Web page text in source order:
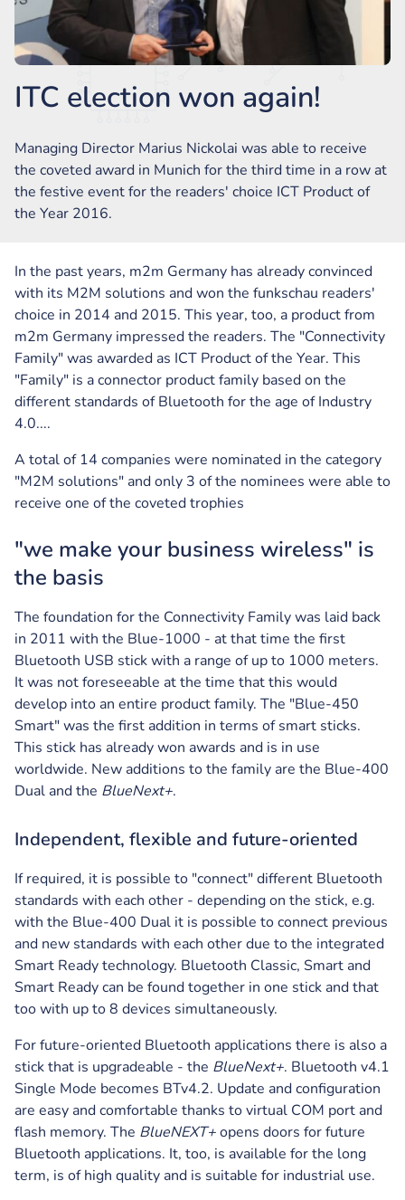
ITC election won again!
Managing Director Marius Nickolai was able to receive
the coveted award in Munich for the third time in a row at
the festive event for the readers' choice ICT Product of
the Year 2016.
In the past years, m2m Germany has already convinced
with its M2M solutions and won the funkschau readers'
choice in 2014 and 2015. This year, too, a product from
m2m Germany impressed the readers. The "Connectivity
Family" was awarded as ICT Product of the Year. This
"Family" is a connector product family based on the
different standards of Bluetooth for the age of Industry
4.0....
A total of 14 companies were nominated in the category
"M2M solutions" and only 3 of the nominees were able to
receive one of the coveted trophies
"we make your business wireless" is
the basis
The foundation for the Connectivity Family was laid back
in 2011 with the Blue-1000 - at that time the first
Bluetooth USB stick with a range of up to 1000 meters.
It was not foreseeable at the time that this would
develop into an entire product family. The "Blue-450
Smart" was the first addition in terms of smart sticks.
This stick has already won awards and is in use
worldwide. New additions to the family are the Blue-400
Dual and the BlueNext+.
Independent, flexible and future-oriented
If required, it is possible to "connect" different Bluetooth
standards with each other - depending on the stick, e.g.
with the Blue-400 Dual it is possible to connect previous
and new standards with each other due to the integrated
Smart Ready technology. Bluetooth Classic, Smart and
Smart Ready can be found together in one stick and that
too with up to 8 devices simultaneously.
For future-oriented Bluetooth applications there is also a
stick that is upgradeable - the BlueNext+. Bluetooth v4.1
Single Mode becomes BTv4.2. Update and configuration
are easy and comfortable thanks to virtual COM port and
flash memory. The BlueNEXT+opens doors for future
Bluetooth applications. It, too, is available for the long
term, is of high quality and is suitable for industrial use.